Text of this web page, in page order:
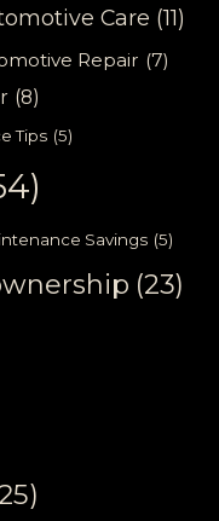
Care (11)
Repair (7)
(8)
Tips (5)
Savings (5)
(23)